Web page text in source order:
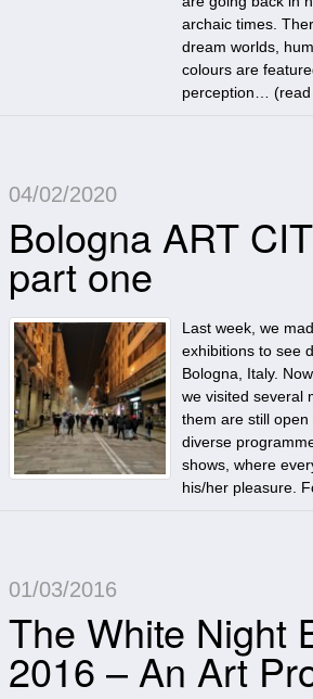
archaic times.
dream worlds,
colours are
perception… (
04/02/2020
Bologna ART
part one
Last week, we
exhibitions to see
Bologna, Italy.
we visited several
them are still
diverse
shows, where
his/her pleasure.
01/03/2016
The White Night
2016 – An Art